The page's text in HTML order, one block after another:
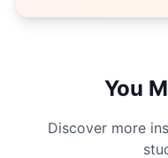
You
Discover more